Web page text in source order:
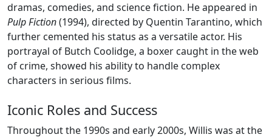
dramas, comedies, and science fiction. He appeared in
Pulp Fiction(1994), directed by Quentin Tarantino, which
further cemented his status as a versatile actor. His
portrayal of Butch Coolidge, a boxer caught in the web
of crime, showed his ability to handle complex
characters in serious films.
Iconic Roles and Success
Throughout the 1990s and early 2000s, Willis was at the